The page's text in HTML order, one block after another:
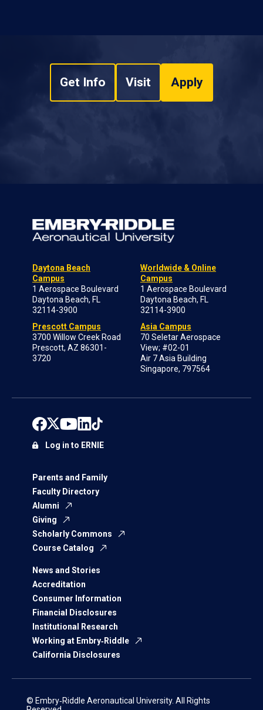
Get Info Visit Apply
Daytona Beach
Campus
1 Aerospace Boulevard
Daytona Beach, FL
32114-3900
Prescott Campus
3700 Willow Creek Road
Prescott, AZ 86301-
3720
Worldwide & Online
Campus
1 Aerospace Boulevard
Daytona Beach, FL
32114-3900
Asia Campus
70 Seletar Aerospace
View; #02-01
Air 7 Asia Building
Singapore, 797564
Parents and Family
Faculty Directory
Alumni
Giving
Scholarly Commons
Course Catalog
News and Stories
Accreditation
Consumer Information
Financial Disclosures
Institutional Research
Working at Embry‑Riddle
California Disclosures
Log in to ERNIE
© Embry‑Riddle Aeronautical University. All Rights